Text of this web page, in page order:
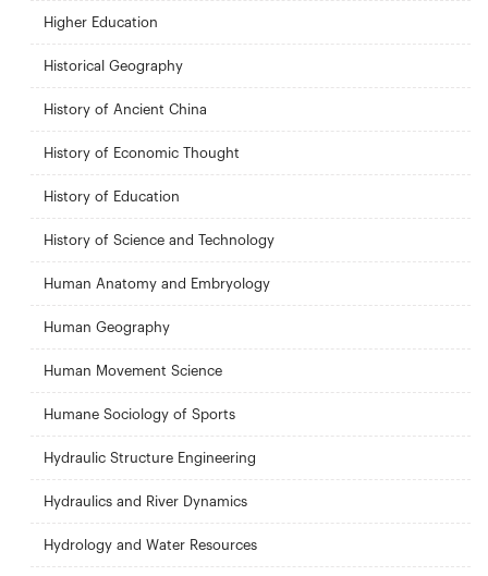
Higher Education
Historical Geography
History of Ancient China
History of Economic Thought
History of Education
History of Science and Technology
Human Anatomy and Embryology
Human Geography
Human Movement Science
Humane Sociology of Sports
Hydraulic Structure Engineering
Hydraulics and River Dynamics
Hydrology and Water Resources